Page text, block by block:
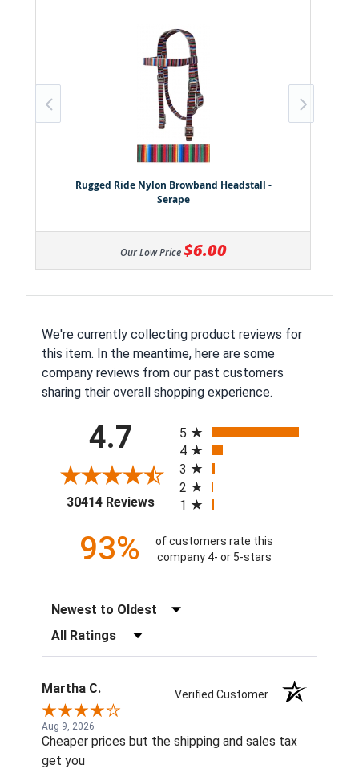
Rugged Ride Nylon Browband Headstall -
Serape
Our Low Price $6.00
We're currently collecting product reviews for
this item. In the meantime, here are some
company reviews from our past customers
sharing their overall shopping experience.
4.7
30414 Reviews(opens in a new tab)
5
4
3
2
1
93%
of customers rate this
company 4- or 5-stars
Sort Reviews
Filter Reviews by Rating
Martha C. Verified Customer
Aug 9, 2026
Cheaper prices but the shipping and sales tax
get you